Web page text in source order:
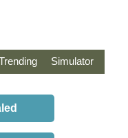
Simulator